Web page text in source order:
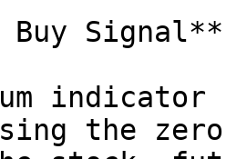
Buy Signal**
the